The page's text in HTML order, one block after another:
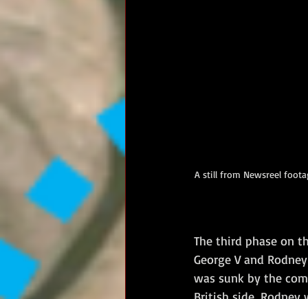
A still from Newsreel
The third phase on
George V and
was sunk by the